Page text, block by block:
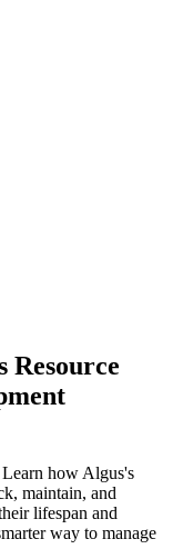
Resource
how Algus's
maintain, and
lifespan and
way to manage